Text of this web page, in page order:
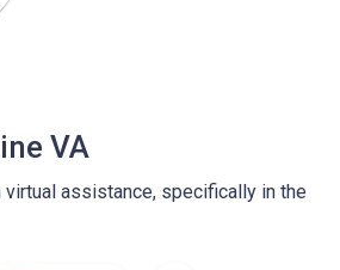
VA
virtual assistance, specifically in the